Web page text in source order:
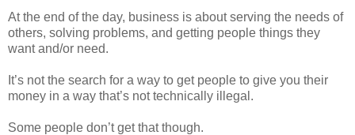
At the end of the day, business is about serving the needs of
others, solving problems, and getting people things they
want and/or need.
It’s not the search for a way to get people to give you their
money in a way that’s not technically illegal.
Some people don’t get that though.